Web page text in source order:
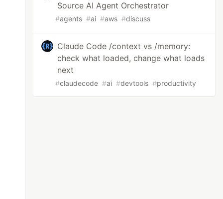
Source AI Agent Orchestrator
#agents #ai #aws #discuss
Claude Code /context vs /memory:
check what loaded, change what loads
next
#claudecode #ai #devtools #productivity